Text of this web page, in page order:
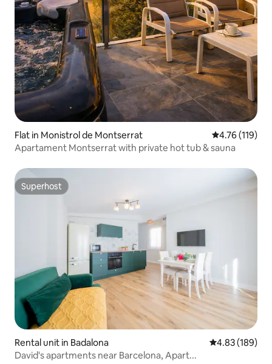
Flat in Monistrol de Montserrat 4.76 out of 5
4.76 (119)
Apartament Montserrat with private hot tub & sauna
Superhost
Superhost
Rental unit in Badalona 4.83 out of 5
4.83 (189)
David's apartments near Barcelona, Apart...